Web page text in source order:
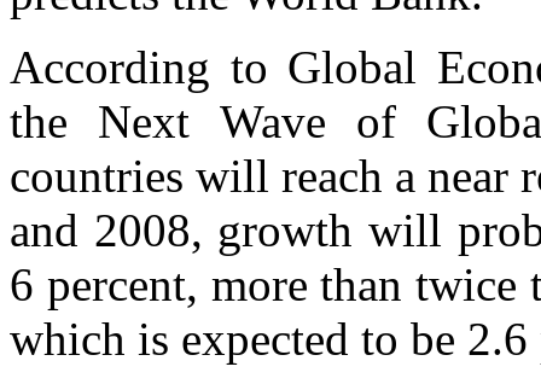
According to Global
the Next Wave of
countries will reach a near
and 2008, growth will
6 percent, more than
which is expected to be 2.6